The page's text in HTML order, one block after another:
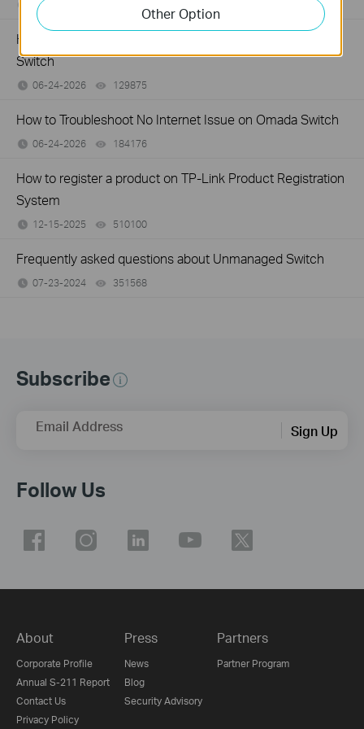
07-16-2026
How to Troubleshoot Unstable Internet Issue on Omada
Switch
06-24-2026 129875
How to Troubleshoot No Internet Issue on Omada Switch
06-24-2026 184176
How to register a product on TP-Link Product Registration
System
12-15-2025 510100
Frequently asked questions about Unmanaged Switch
07-23-2024 351568
Subscribe
Email Address Sign Up
Follow Us
About
Corporate Profile
Annual S-211 Report
Contact Us
Privacy Policy
Press
News
Blog
Security Advisory
Partners
Partner Program
Other Option